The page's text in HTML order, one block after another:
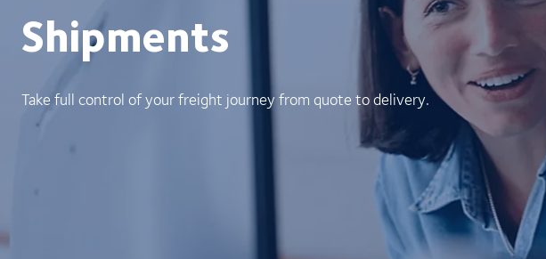
Shipments
Take full control of your freight journey from quote to delivery.